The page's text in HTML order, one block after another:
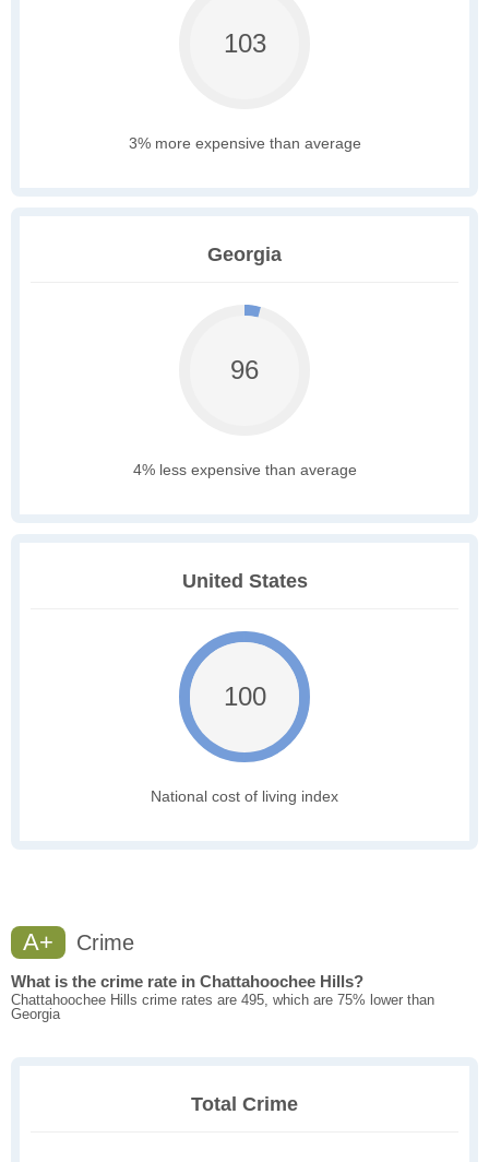
103
3% more expensive than average
Georgia
96
4% less expensive than average
United States
100
National cost of living index
A+ Crime
What is the crime rate in Chattahoochee Hills?
Chattahoochee Hills crime rates are 495, which are 75% lower than
Georgia
Total Crime